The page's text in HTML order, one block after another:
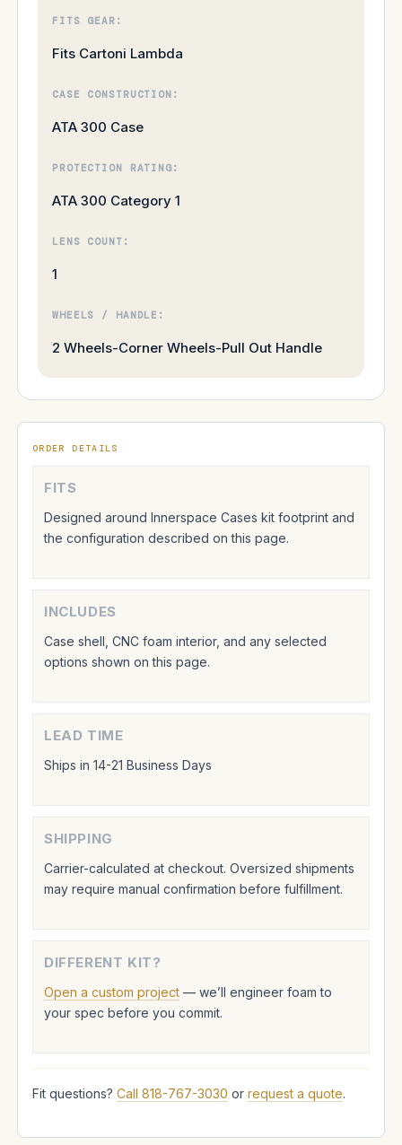
FITS GEAR:
Fits Cartoni Lambda
CASE CONSTRUCTION:
ATA 300 Case
PROTECTION RATING:
ATA 300 Category 1
LENS COUNT:
1
WHEELS / HANDLE:
2 Wheels-Corner Wheels-Pull Out Handle
ORDER DETAILS
FITS
Designed around Innerspace Cases kit footprint and
the configuration described on this page.
INCLUDES
Case shell, CNC foam interior, and any selected
options shown on this page.
LEAD TIME
Ships in 14-21 Business Days
SHIPPING
Carrier-calculated at checkout. Oversized shipments
may require manual confirmation before fulfillment.
DIFFERENT KIT?
Open a custom project — we’ll engineer foam to
your spec before you commit.
Fit questions? Call 818-767-3030 or request a quote.